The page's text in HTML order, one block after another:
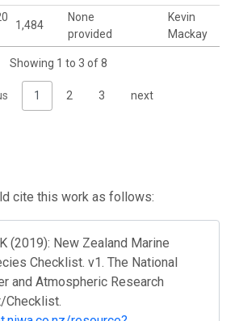
1,484
None
provided
Kevin
Mackay
Showing 1 to 3 of 8
1 2 3 next
cite this work as follows:
(2019): New Zealand Marine
Checklist. v1. The National
and Atmospheric Research
Checklist.